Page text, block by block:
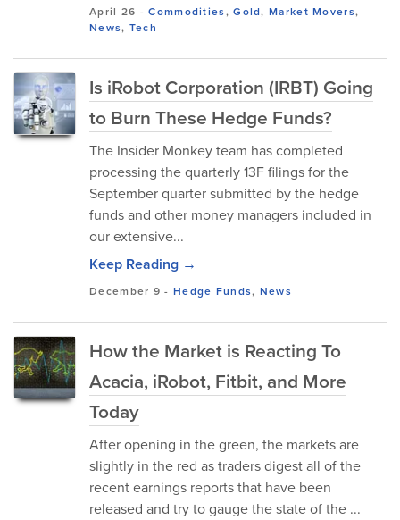
April 26 -Commodities,Gold,Market Movers,
News, Tech
Is iRobot Corporation (IRBT) Going
to Burn These Hedge Funds?
The Insider Monkey team has completed
processing the quarterly 13F filings for the
September quarter submitted by the hedge
funds and other money managers included in
our extensive...
Keep Reading →
December 9 - Hedge Funds, News
How the Market is Reacting To
Acacia, iRobot, Fitbit, and More
Today
After opening in the green, the markets are
slightly in the red as traders digest all of the
recent earnings reports that have been
released and try to gauge the state of the ...